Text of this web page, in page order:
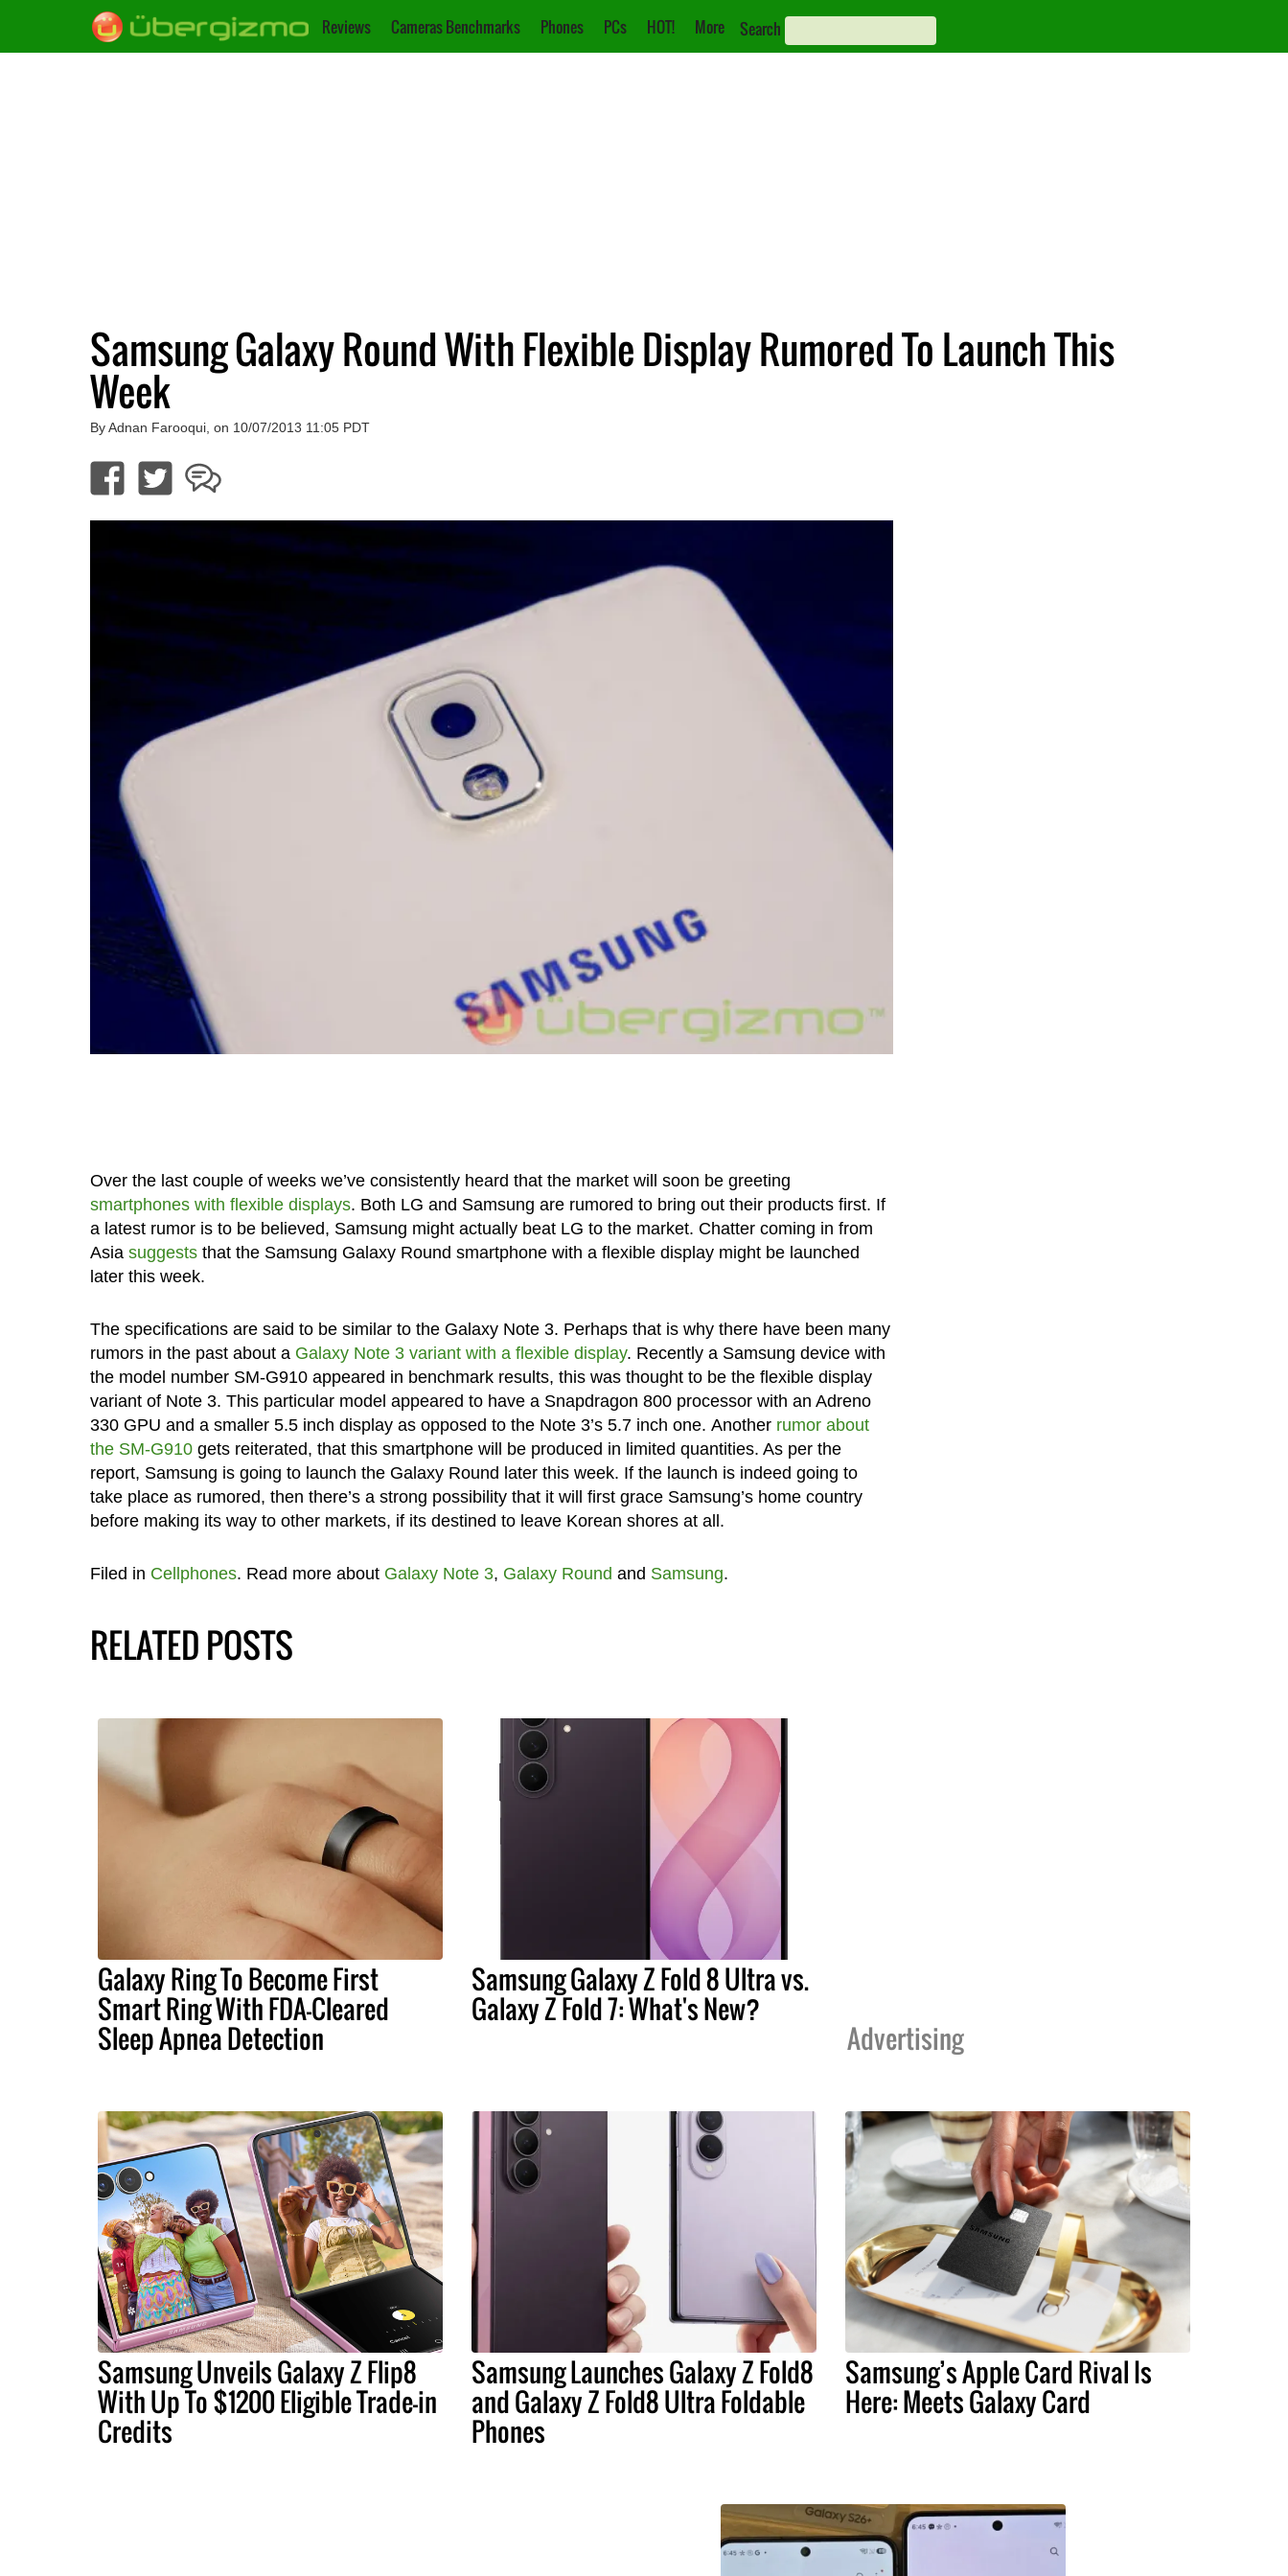
Reviews Cameras Benchmarks Phones PCs HOT! More Search
Samsung Galaxy Round With Flexible Display Rumored To Launch This
Week
By Adnan Farooqui, on 10/07/2013 11:05 PDT
Over the last couple of weeks we’ve consistently heard that the market will soon be greeting
smartphones with flexible displays. Both LG and Samsung are rumored to bring out their products first. If
a latest rumor is to be believed, Samsung might actually beat LG to the market. Chatter coming in from
Asia suggeststhat the Samsung Galaxy Round smartphone with a flexible display might be launched
later this week.
The specifications are said to be similar to the Galaxy Note 3. Perhaps that is why there have been many
rumors in the past about a Galaxy Note 3 variant with a flexible display. Recently a Samsung device with
the model number SM-G910 appeared in benchmark results, this was thought to be the flexible display
variant of Note 3. This particular model appeared to have a Snapdragon 800 processor with an Adreno
330 GPU and a smaller 5.5 inch display as opposed to the Note 3’s 5.7 inch one. Another rumor about
the SM-G910gets reiterated, that this smartphone will be produced in limited quantities. As per the
report, Samsung is going to launch the Galaxy Round later this week. If the launch is indeed going to
take place as rumored, then there’s a strong possibility that it will first grace Samsung’s home country
before making its way to other markets, if its destined to leave Korean shores at all.
Filed in Cellphones. Read more about Galaxy Note 3, Galaxy Round and Samsung.
RELATED POSTS
Galaxy Ring To Become First
Smart Ring With FDA-Cleared
Sleep Apnea Detection
Samsung Galaxy Z Fold 8 Ultra vs.
Galaxy Z Fold 7: What's New?
Advertising
Samsung Unveils Galaxy Z Flip8
With Up To $1200 Eligible Trade-in
Credits
Samsung Launches Galaxy Z Fold8
and Galaxy Z Fold8 Ultra Foldable
Phones
Samsung’s Apple Card Rival Is
Here: Meets Galaxy Card